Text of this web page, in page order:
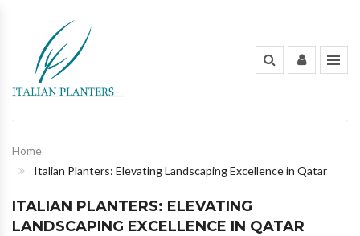
INDOOR PLANTS
OUT DOOR PLANTS
ORGANIC FERTILIZERS & PESTICIDES
Home
Italian Planters: Elevating Landscaping Excellence in Qatar
ITALIAN PLANTERS: ELEVATING
LANDSCAPING EXCELLENCE IN QATAR